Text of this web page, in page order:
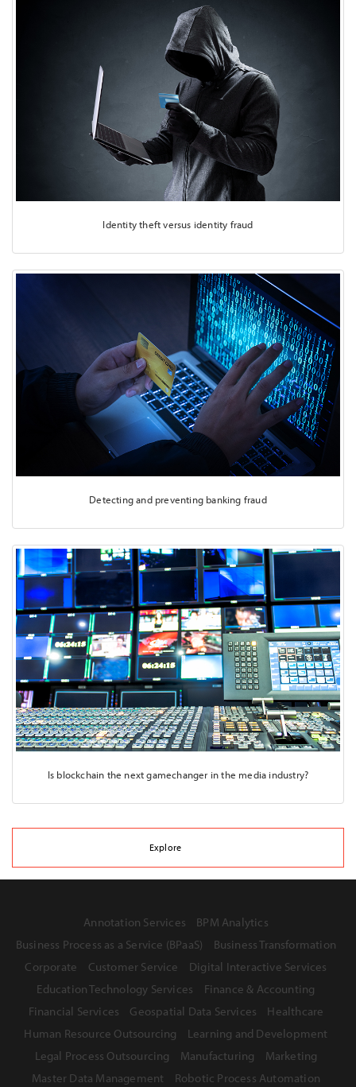
Identity theft versus identity fraud
Detecting and preventing banking fraud
Is blockchain the next gamechanger in the media industry?
Explore
Annotation Services
BPM Analytics
Business Process as a Service (BPaaS)
Business Transformation
Corporate
Customer Service
Digital Interactive Services
Education Technology Services
Finance & Accounting
Financial Services
Geospatial Data Services
Healthcare
Human Resource Outsourcing
Learning and Development
Legal Process Outsourcing
Manufacturing
Marketing
Master Data Management
Robotic Process Automation